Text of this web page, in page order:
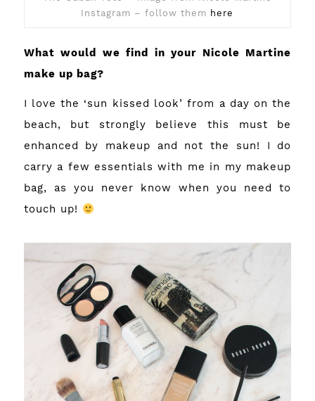
Instagram – follow them here
What would we find in your Nicole Martine
make up bag?
I love the ‘sun kissed look’ from a day on the
beach, but strongly believe this must be
enhanced by makeup and not the sun! I do
carry a few essentials with me in my makeup
bag, as you never know when you need to
touch up!